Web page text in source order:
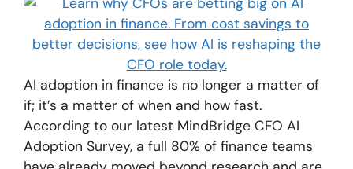
AI adoption in finance is no longer a matter of
if; it’s a matter of when and how fast.
According to our latest MindBridge CFO AI
Adoption Survey, a full 80% of finance teams